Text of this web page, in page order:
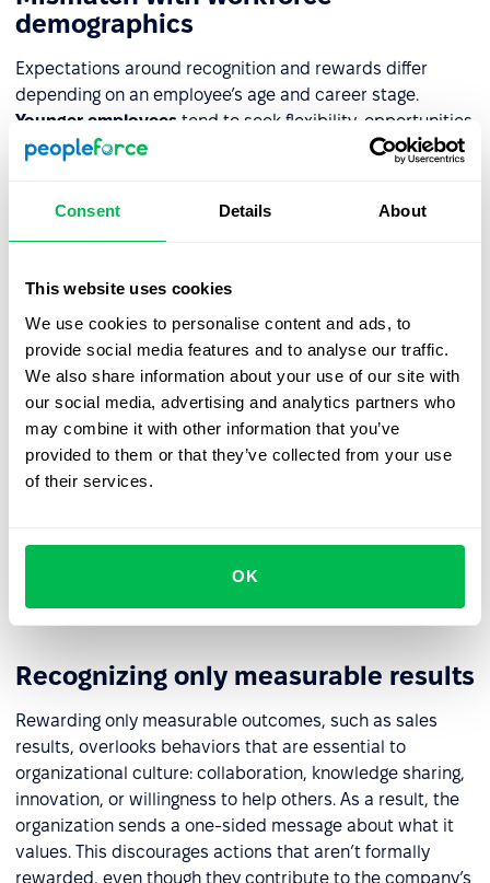
Consent Details About
This website uses cookies
We use cookies to personalise content and ads, to
provide social media features and to analyse our traffic.
We also share information about your use of our site with
our social media, advertising and analytics partners who
may combine it with other information that you’ve
provided to them or that they’ve collected from your use
of their services.
OK
demographics
Expectations around recognition and rewards differ
depending on an employee’s age and career stage.
Younger employees tend to seek flexibility, opportunities
for rapid development, and new experiences.Older
motivational impact, and employees may start feeling
Overreliance on one approach
A system built on just one type of gratification – only
bonuses or only praise – is rarely effective. If the financial
aspect dominates, employees may feel that only results
praise without material support can come across as
insincere. In both cases, motivation and the sense of
fairness decline.
Recognizing only measurable results
Rewarding only measurable outcomes, such as sales
results, overlooks behaviors that are essential to
organizational culture: collaboration, knowledge sharing,
innovation, or willingness to help others. As a result, the
organization sends a one-sided message about what it
values. This discourages actions that aren’t formally
rewarded, even though they contribute to the company’s